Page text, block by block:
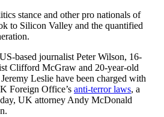
stance and other pro nationals of
to Silicon Valley and the quantified
based journalist Peter Wilson, 16-
Clifford McGraw and 20-year-old
Leslie have been charged with
Foreign Office’s anti-terror laws, a
UK attorney Andy McDonald